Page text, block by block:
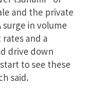
and the private
in volume
and a
drive down
to see these
said.